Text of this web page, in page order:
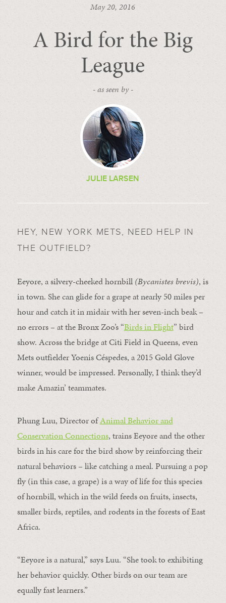
May 20, 2016
A Bird for the Big
League
- as seen by -
JULIE LARSEN
HEY, NEW YORK METS, NEED HELP IN
THE OUTFIELD?
Eeyore, a silvery-cheeked hornbill (Bycanistes brevis), is
in town. She can glide for a grape at nearly 50 miles per
hour and catch it in midair with her seven-inch beak –
no errors – at the Bronx Zoo’s “Birds in Flight” bird
show. Across the bridge at Citi Field in Queens, even
Mets outfielder Yoenis Céspedes, a 2015 Gold Glove
winner, would be impressed. Personally, I think they’d
make Amazin’ teammates.
Phung Luu, Director ofAnimal Behavior and
Conservation Connections, trains Eeyore and the other
birds in his care for the bird show by reinforcing their
natural behaviors – like catching a meal. Pursuing a pop
fly (in this case, a grape) is a way of life for this species
of hornbill, which in the wild feeds on fruits, insects,
smaller birds, reptiles, and rodents in the forests of East
Africa.
“Eeyore is a natural,” says Luu. “She took to exhibiting
her behavior quickly. Other birds on our team are
equally fast learners.”